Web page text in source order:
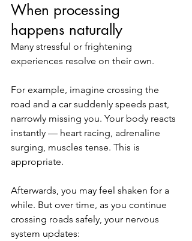
When processing
happens naturally
Many stressful or frightening
experiences resolve on their own.
For example, imagine crossing the
road and a car suddenly speeds past,
narrowly missing you. Your body reacts
instantly — heart racing, adrenaline
surging, muscles tense. This is
appropriate.
Afterwards, you may feel shaken for a
while. But over time, as you continue
crossing roads safely, your nervous
system updates: